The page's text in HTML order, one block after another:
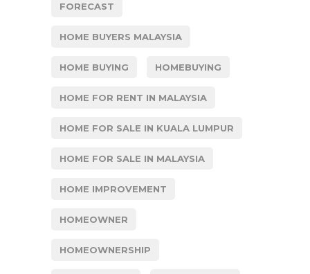
FORECAST
HOME BUYERS MALAYSIA
HOME BUYING HOMEBUYING
HOME FOR RENT IN MALAYSIA
HOME FOR SALE IN KUALA LUMPUR
HOME FOR SALE IN MALAYSIA
HOME IMPROVEMENT
HOMEOWNER
HOMEOWNERSHIP